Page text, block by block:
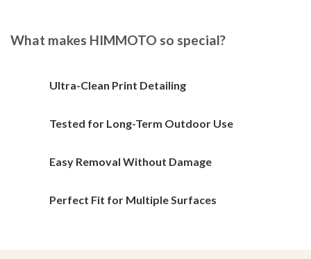
options
chosen
product
product
What makes HIMMOTO so special?
Ultra-Clean Print Detailing
Tested for Long-Term Outdoor Use
Easy Removal Without Damage
Perfect Fit for Multiple Surfaces